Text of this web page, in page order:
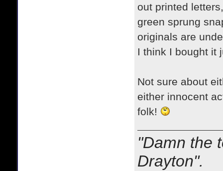
out printed
green sprung
originals are
I think I bought it
Not sure about
either innocent
folk!
"Damn the
Drayton".